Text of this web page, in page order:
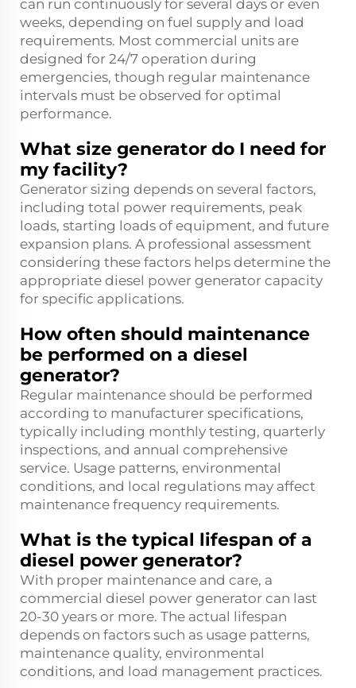
can run continuously for several days or even
weeks, depending on fuel supply and load
requirements. Most commercial units are
designed for 24/7 operation during
emergencies, though regular maintenance
intervals must be observed for optimal
performance.
What size generator do I need for
my facility?
Generator sizing depends on several factors,
including total power requirements, peak
loads, starting loads of equipment, and future
expansion plans. A professional assessment
considering these factors helps determine the
appropriate diesel power generator capacity
for specific applications.
How often should maintenance
be performed on a diesel
generator?
Regular maintenance should be performed
according to manufacturer specifications,
typically including monthly testing, quarterly
inspections, and annual comprehensive
service. Usage patterns, environmental
conditions, and local regulations may affect
maintenance frequency requirements.
What is the typical lifespan of a
diesel power generator?
With proper maintenance and care, a
commercial diesel power generator can last
20-30 years or more. The actual lifespan
depends on factors such as usage patterns,
maintenance quality, environmental
conditions, and load management practices.